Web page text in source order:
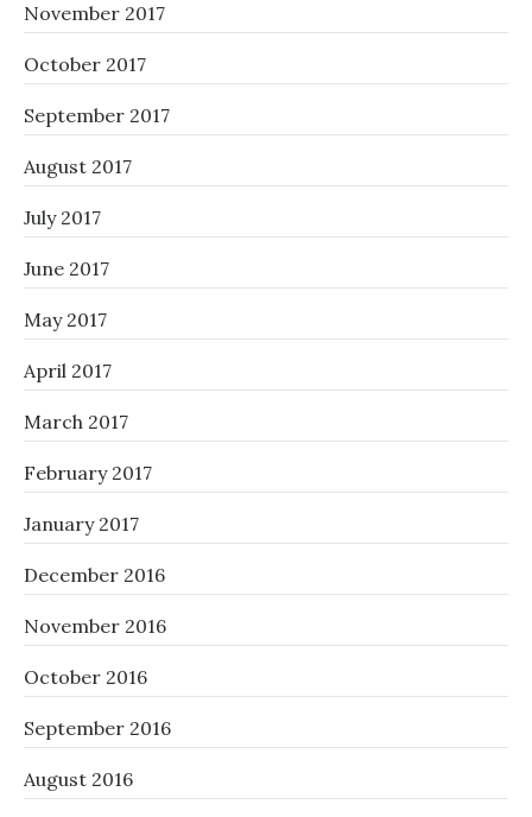
November 2017
October 2017
September 2017
August 2017
July 2017
June 2017
May 2017
April 2017
March 2017
February 2017
January 2017
December 2016
November 2016
October 2016
September 2016
August 2016